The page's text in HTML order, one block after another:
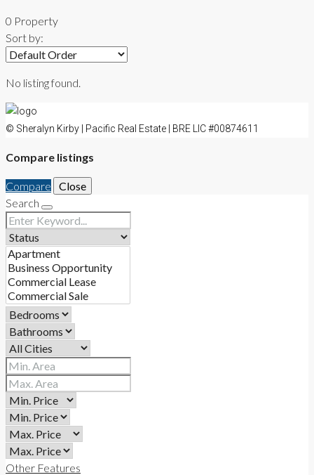
0 Property
Sort by:
No listing found.
© Sheralyn Kirby | Pacific Real Estate | BRE LIC #00874611
Compare listings
Compare
Close
Search
Other Features